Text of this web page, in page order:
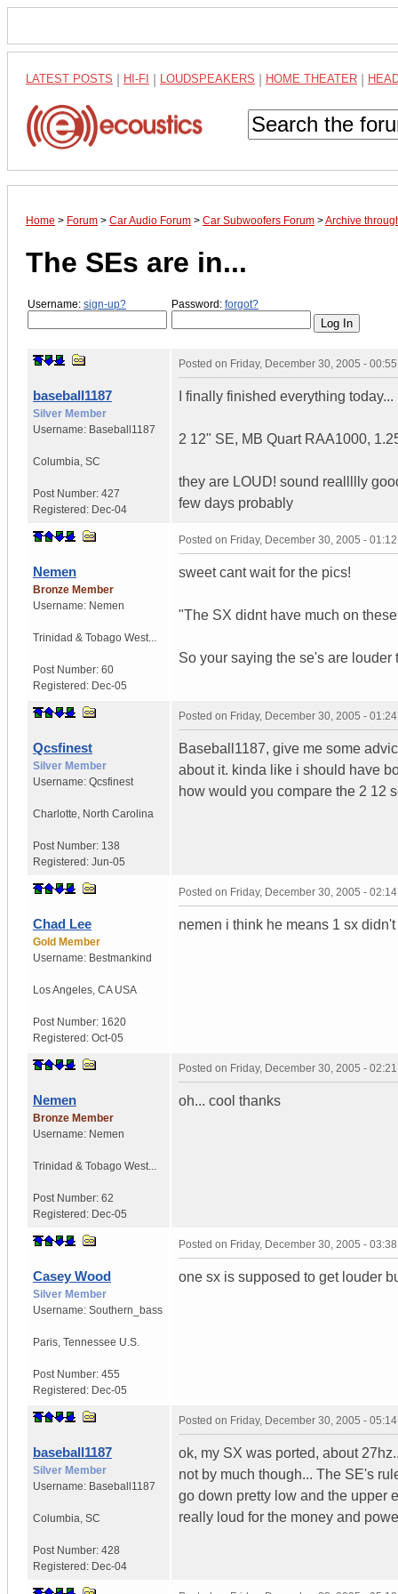
LATEST POSTS HI-FI LOUDSPEAKERS HOME THEATER
Home > Forum > Car Audio Forum > Car Subwoofers Forum >Archive
The SEs are in...
Username: sign-up? Password: forgot?
baseball1187
Silver Member
Username: Baseball1187
Columbia SC
Post Number: 427
Registered: Dec-04
Posted on Friday, December 30, 2005 -
I finally finished everything today...
2 12" SE, MB Quart RAA1000,
they are LOUD! sound reallllly
few days probably
Nemen
Bronze Member
Username: Nemen
Trinidad & Tobago West...
Post Number: 60
Registered: Dec-05
Posted on Friday, December 30, 2005 -
sweet cant wait for the pics!
"The SX didnt have much on
So your saying the se's are louder
Qcsfinest
Silver Member
Username: Qcsfinest
Charlotte North Carolina
Post Number: 138
Registered: Jun-05
Posted on Friday, December 30, 2005 -
Baseball1187, give me some
about it. kinda like i should have
how would you compare the 2 12
Chad Lee
Gold Member
Username: Bestmankind
Los Angeles CA USA
Post Number: 1620
Registered: Oct-05
Posted on Friday, December 30, 2005 -
nemen i think he means 1 sx
Nemen
Bronze Member
Username: Nemen
Trinidad & Tobago West...
Post Number: 62
Registered: Dec-05
Posted on Friday, December 30, 2005 -
oh... cool thanks
Casey Wood
Silver Member
Username: Southern_bass
Paris Tennessee U.S.
Post Number: 455
Registered: Dec-05
Posted on Friday, December 30, 2005 -
one sx is supposed to get louder
baseball1187
Silver Member
Username: Baseball1187
Columbia SC
Post Number: 428
Registered: Dec-04
Posted on Friday, December 30, 2005 -
ok, my SX was ported, about
not by much though... The SE's
go down pretty low and the upper
really loud for the money and